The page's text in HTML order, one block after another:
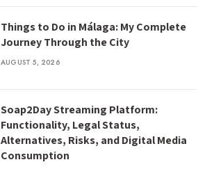
Things to Do in Málaga: My Complete
Journey Through the City
AUGUST 5, 2026
Soap2Day Streaming Platform:
Functionality, Legal Status,
Alternatives, Risks, and Digital Media
Consumption